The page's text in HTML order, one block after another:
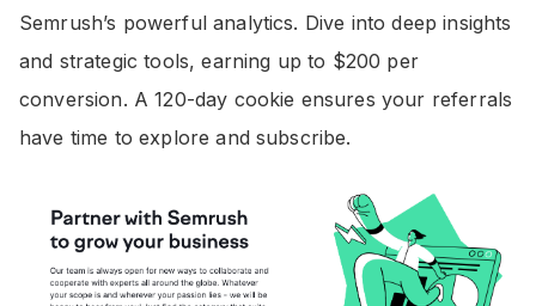
Semrush’s powerful analytics. Dive into deep insights
and strategic tools, earning up to $200 per
conversion. A 120-day cookie ensures your referrals
have time to explore and subscribe.